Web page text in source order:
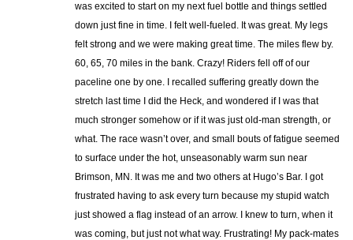
was excited to start on my next fuel bottle and things settled
down just fine in time. I felt well-fueled. It was great. My legs
felt strong and we were making great time. The miles flew by.
60, 65, 70 miles in the bank. Crazy! Riders fell off of our
paceline one by one. I recalled suffering greatly down the
stretch last time I did the Heck, and wondered if I was that
much stronger somehow or if it was just old-man strength, or
what. The race wasn’t over, and small bouts of fatigue seemed
to surface under the hot, unseasonably warm sun near
Brimson, MN. It was me and two others at Hugo’s Bar. I got
frustrated having to ask every turn because my stupid watch
just showed a flag instead of an arrow. I knew to turn, when it
was coming, but just not what way. Frustrating! My pack-mates